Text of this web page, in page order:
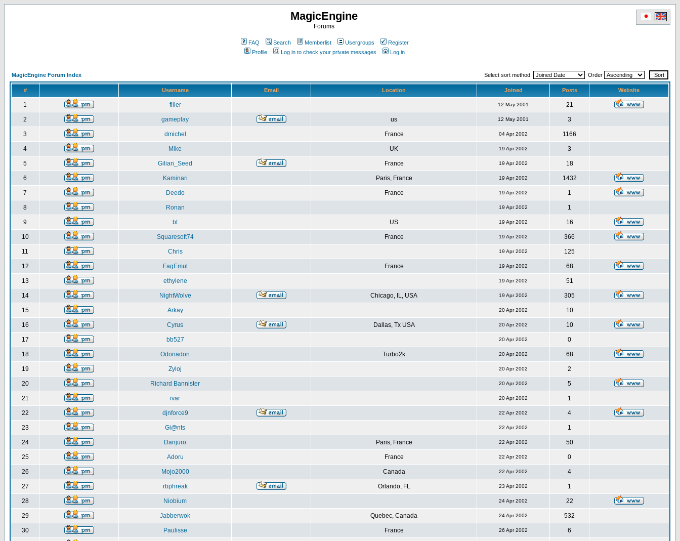
MagicEngine
Forums
FAQ Search Memberlist Usergroups
Register
Profile
Log in to check your private messages Log in
MagicEngine Forum Index Select sort method: Order
# Username Email Location Joined Posts Website
1 filler 12 May 2001 21
2 gameplay us 12 May 2001 3
3 dmichel France 04 Apr 2002 1166
4 Mike UK 19 Apr 2002 3
5 Gilian_Seed France 19 Apr 2002 18
6 Kaminari Paris, France 19 Apr 2002 1432
7 Deedo France 19 Apr 2002 1
8 Ronan 19 Apr 2002 1
9 bt US 19 Apr 2002 16
10 Squaresoft74 France 19 Apr 2002 366
11 Chris 19 Apr 2002 125
12 FagEmul France 19 Apr 2002 68
13 ethylene 19 Apr 2002 51
14 NightWolve Chicago, IL, USA 19 Apr 2002 305
15 Arkay 20 Apr 2002 10
16 Cyrus Dallas, Tx USA 20 Apr 2002 10
17 bb527 20 Apr 2002 0
18 Odonadon Turbo2k 20 Apr 2002 68
19 Zyloj 20 Apr 2002 2
20 Richard Bannister 20 Apr 2002 5
21 ivar 20 Apr 2002 1
22 djnforce9 22 Apr 2002 4
23 Gi@nts 22 Apr 2002 1
24 Danjuro Paris, France 22 Apr 2002 50
25 Adoru France 22 Apr 2002 0
26 Mojo2000 Canada 22 Apr 2002 4
27 rbphreak Orlando, FL 23 Apr 2002 1
28 Niobium 24 Apr 2002 22
29 Jabberwok Quebec, Canada 24 Apr 2002 532
30 Paulisse France 26 Apr 2002 6